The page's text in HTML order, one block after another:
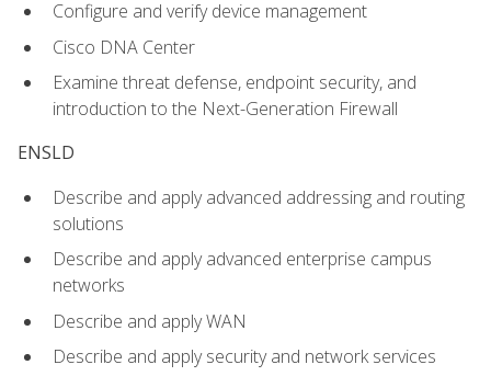
Configure and verify device management
Cisco DNA Center
Examine threat defense, endpoint security, and
introduction to the Next-Generation Firewall
ENSLD
Describe and apply advanced addressing and routing
solutions
Describe and apply advanced enterprise campus
networks
Describe and apply WAN
Describe and apply security and network services